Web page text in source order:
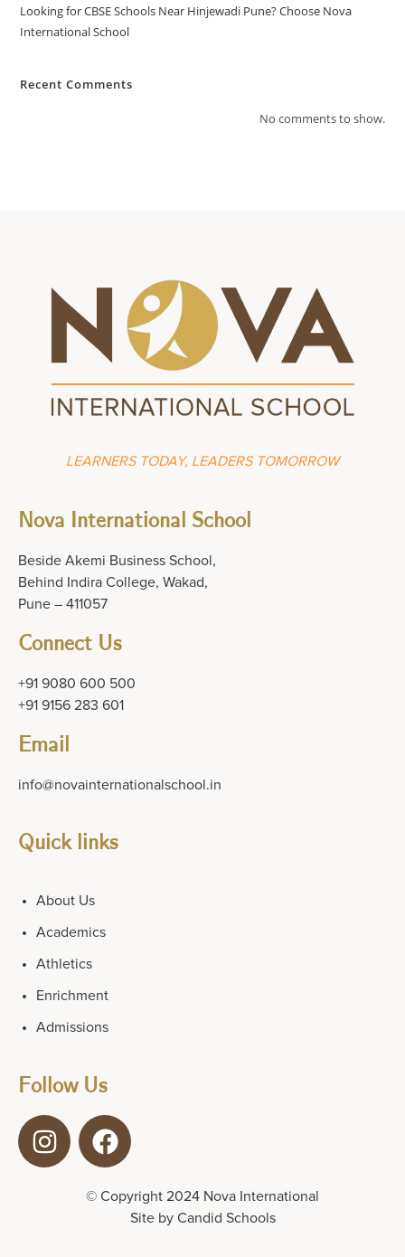
Looking for CBSE Schools Near Hinjewadi Pune? Choose Nova
International School
Recent Comments
No comments to show.
LEARNERS TODAY, LEADERS TOMORROW
Nova International School
Beside Akemi Business School,
Behind Indira College, Wakad,
Pune – 411057
Connect Us
+91 9080 600 500
+91 9156 283 601
Email
info@novainternationalschool.in
Quick links
About Us
Academics
Athletics
Enrichment
Admissions
Follow Us
© Copyright 2024 Nova International
Site by Candid Schools